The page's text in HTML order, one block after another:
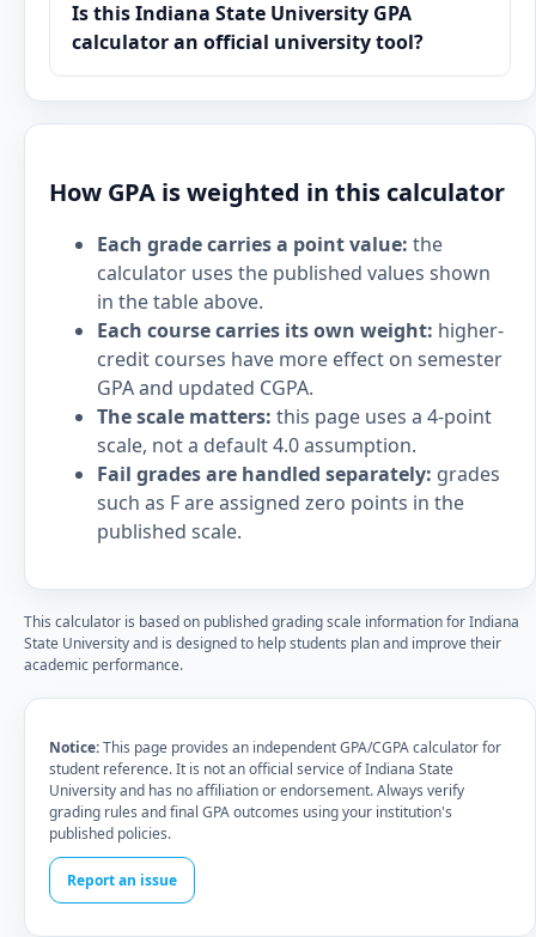
Is this Indiana State University GPA
calculator an official university tool?
How GPA is weighted in this calculator
Each grade carries a point value: the
calculator uses the published values shown
in the table above.
Each course carries its own weight: higher-
credit courses have more effect on semester
GPA and updated CGPA.
The scale matters: this page uses a 4-point
scale, not a default 4.0 assumption.
Fail grades are handled separately: grades
such as F are assigned zero points in the
published scale.
This calculator is based on published grading scale information for Indiana
State University and is designed to help students plan and improve their
academic performance.
Notice:This page provides an independent GPA/CGPA calculator for
student reference. It is not an official service of Indiana State
University and has no affiliation or endorsement. Always verify
grading rules and final GPA outcomes using your institution's
published policies.
Report an issue